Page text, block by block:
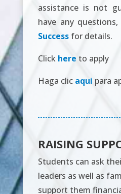
assistance is not
have any
Successfor details.
Click here to apply
Haga clic aqui para
RAISING
Students can ask
leaders as well as
support them